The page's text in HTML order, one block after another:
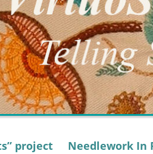
project Needlework In